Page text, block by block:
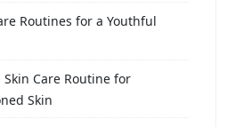
Routines for a Youthful
Care Routine for
Skin